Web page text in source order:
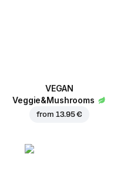
VEGAN
Veggie&Mushrooms
from 13.95 €